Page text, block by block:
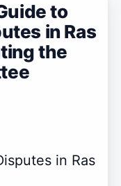
to
in Ras
the
in Ras